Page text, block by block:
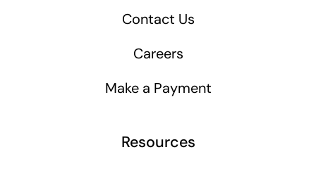
Contact Us
Careers
Make a Payment
Resources